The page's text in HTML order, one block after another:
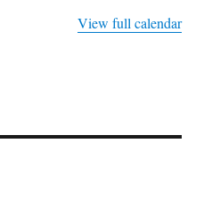
View full calendar